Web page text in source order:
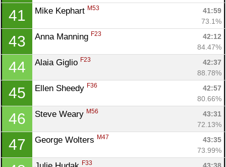
41 Mike Kephart M53
41:59
73.1%
43 Anna Manning F23
42:12
84.47%
44 Alaia Giglio F23
42:37
88.78%
45 Ellen Sheedy F36
42:57
80.66%
46 Steve Weary M56
43:31
72.13%
47 George Wolters M47
43:35
73.99%
F33